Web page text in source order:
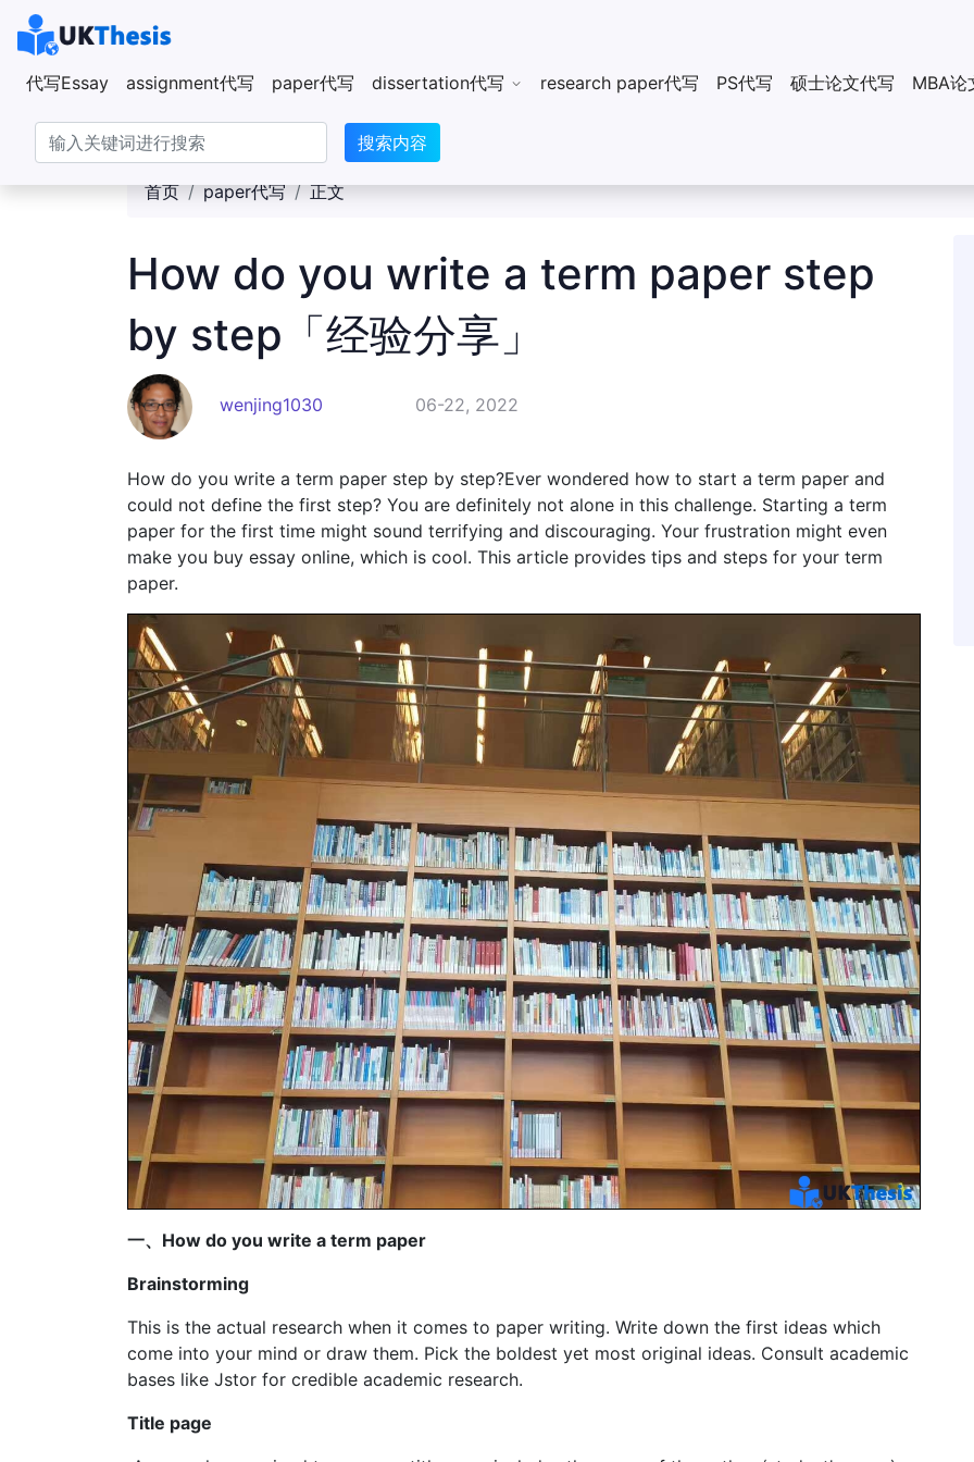
代写Essay assignment代写 paper代写 dissertation代写 research paper代写 PS代写 硕士论文代写 MBA论
搜索内容
首页 paper代写 正文
How do you write a term paper step
by step「经验分享」
wenjing1030 06-22, 2022
How do you write a term paper step by step?Ever wondered how to start a term paper and
could not define the first step? You are definitely not alone in this challenge. Starting a term
paper for the first time might sound terrifying and discouraging. Your frustration might even
make you buy essay online, which is cool. This article provides tips and steps for your term
paper.
一、How do you write a term paper
Brainstorming
This is the actual research when it comes to paper writing. Write down the first ideas which
come into your mind or draw them. Pick the boldest yet most original ideas. Consult academic
bases like Jstor for credible academic research.
Title page